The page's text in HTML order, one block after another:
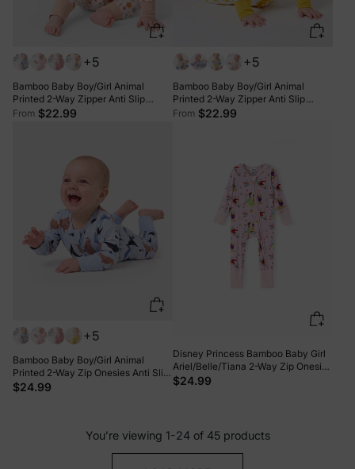
+5
Bamboo Baby Boy/Girl Animal
Printed 2-Way Zipper Anti Slip
Long-sleeve Footie with/without
From $22.99
+5
Bamboo Baby Boy/Girl Animal
Printed 2-Way Zipper Anti Slip
Long-sleeve Footie with/without
From $22.99
+5
Bamboo Baby Boy/Girl Animal
Printed 2-Way Zip Onesies Anti Slip
Long-sleeve Footie with Hairband
$24.99
Disney Princess Bamboo Baby Girl
Ariel/Belle/Tiana 2-Way Zip Onesies
Anti Slip Long-sleeve Footie Pink
$24.99
You’re viewing 1-24 of 45 products